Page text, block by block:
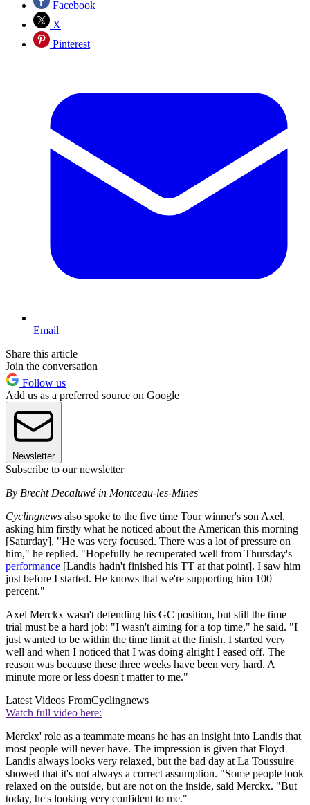
Facebook
X
Pinterest
Email
Share this article
Join the conversation
Follow us
Add us as a preferred source on Google
Newsletter
Subscribe to our newsletter
By Brecht Decaluwé in Montceau-les-Mines
Cyclingnews also spoke to the five time Tour winner's son Axel,
asking him firstly what he noticed about the American this morning
[Saturday]. "He was very focused. There was a lot of pressure on
him," he replied. "Hopefully he recuperated well from Thursday's
performance [Landis hadn't finished his TT at that point]. I saw him
just before I started. He knows that we're supporting him 100
percent."
Axel Merckx wasn't defending his GC position, but still the time
trial must be a hard job: "I wasn't aiming for a top time," he said. "I
just wanted to be within the time limit at the finish. I started very
well and when I noticed that I was doing alright I eased off. The
reason was because these three weeks have been very hard. A
minute more or less doesn't matter to me."
Latest Videos FromCyclingnews
Watch full video here:
Merckx' role as a teammate means he has an insight into Landis that
most people will never have. The impression is given that Floyd
Landis always looks very relaxed, but the bad day at La Toussuire
showed that it's not always a correct assumption. "Some people look
relaxed on the outside, but are not on the inside, said Merckx. "But
today, he's looking very confident to me."